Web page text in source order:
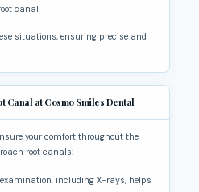
canal
Canal at Cosmo Smiles Dental
root canals:
including X-rays, helps